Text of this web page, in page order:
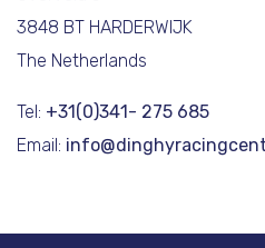
3848 BT HARDERWIJK
The Netherlands
Tel: +31(0)341- 275 685
Email: